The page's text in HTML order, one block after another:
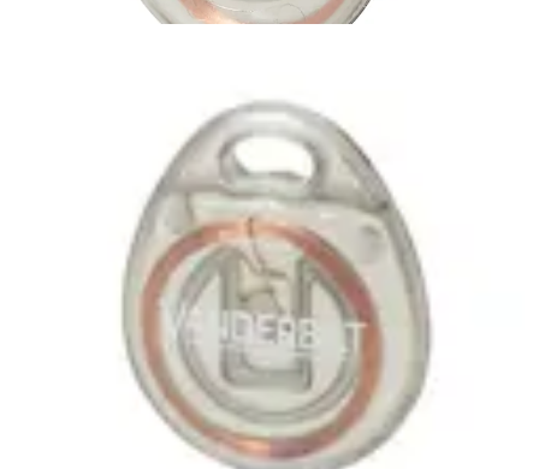
IB46-MF
V54501-F101-A100
MIFARE Classic 1k Tag , suitable for use with all SiPass
SmartCard Readers No Card number printed on the Tag
Quantity in order: 10
Import & Export
This will redirect you to the Compliance documents page